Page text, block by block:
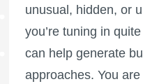
unusual, hidden, or
you’re tuning in
can help generate
approaches. You